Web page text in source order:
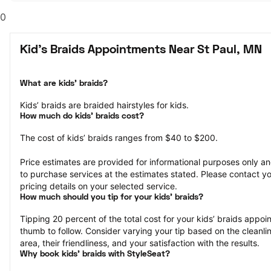
0
Kid's Braids Appointments Near St Paul, MN
What are kids’ braids?
Kids’ braids are braided hairstyles for kids.
How much do kids’ braids cost?
The cost of kids’ braids ranges from $40 to $200.
Price estimates are provided for informational purposes only
to purchase services at the estimates stated. Please contact
pricing details on your selected service.
How much should you tip for your kids' braids?
Tipping 20 percent of the total cost for your kids’ braids
thumb to follow. Consider varying your tip based on the
area, their friendliness, and your satisfaction with the results.
Why book kids’ braids with StyleSeat?